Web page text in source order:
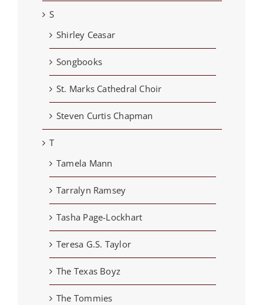
S
Shirley Ceasar
Songbooks
St. Marks Cathedral Choir
Steven Curtis Chapman
T
Tamela Mann
Tarralyn Ramsey
Tasha Page-Lockhart
Teresa G.S. Taylor
The Texas Boyz
The Tommies